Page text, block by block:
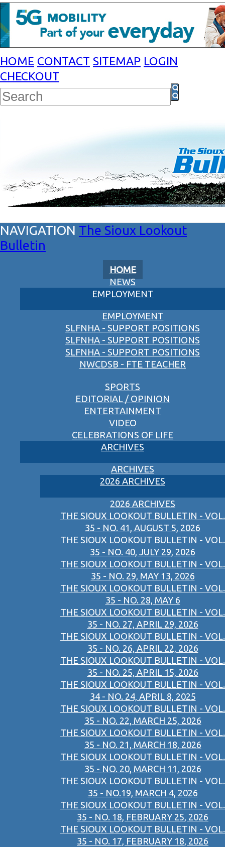
HOME CONTACT SITEMAP LOGIN
CHECKOUT
The Sioux Lookout
Bulletin
HOME
NEWS
EMPLOYMENT
EMPLOYMENT
SLFNHA - SUPPORT POSITIONS
SLFNHA - SUPPORT POSITIONS
SLFNHA - SUPPORT POSITIONS
NWCDSB - FTE TEACHER
SPORTS
EDITORIAL / OPINION
ENTERTAINMENT
VIDEO
CELEBRATIONS OF LIFE
ARCHIVES
ARCHIVES
2026 ARCHIVES
2026 ARCHIVES
THE SIOUX LOOKOUT BULLETIN - VOL.
35 - NO. 41, AUGUST 5, 2026
THE SIOUX LOOKOUT BULLETIN - VOL.
35 - NO. 40, JULY 29, 2026
THE SIOUX LOOKOUT BULLETIN - VOL.
35 - NO. 29, MAY 13, 2026
THE SIOUX LOOKOUT BULLETIN - VOL.
35 - NO. 28, MAY 6
THE SIOUX LOOKOUT BULLETIN - VOL.
35 - NO. 27, APRIL 29, 2026
THE SIOUX LOOKOUT BULLETIN - VOL.
35 - NO. 26, APRIL 22, 2026
THE SIOUX LOOKOUT BULLETIN - VOL.
35 - NO. 25, APRIL 15, 2026
THE SIOUX LOOKOUT BULLETIN - VOL.
34 - NO. 24, APRIL 8, 2025
THE SIOUX LOOKOUT BULLETIN - VOL.
35 - NO. 22, MARCH 25, 2026
THE SIOUX LOOKOUT BULLETIN - VOL.
35 - NO. 21, MARCH 18, 2026
THE SIOUX LOOKOUT BULLETIN - VOL.
35 - NO. 20, MARCH 11, 2026
THE SIOUX LOOKOUT BULLETIN - VOL.
35 - NO.19, MARCH 4, 2026
THE SIOUX LOOKOUT BULLETIN - VOL.
35 - NO. 18, FEBRUARY 25, 2026
THE SIOUX LOOKOUT BULLETIN - VOL.
35 - NO. 17, FEBRUARY 18, 2026